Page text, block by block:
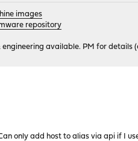
images
repository
available. PM for details
only add host to alias via api if I